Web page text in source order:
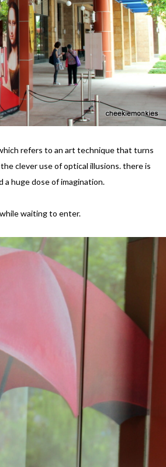
refers to an art technique that turns
clever use of optical illusions. there is
a huge dose of imagination.
waiting to enter.